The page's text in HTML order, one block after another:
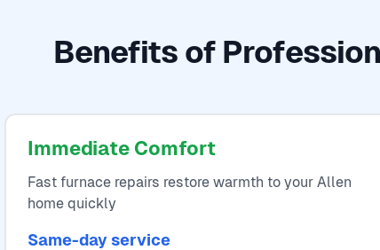
Benefits of
Immediate Comfort
Fast furnace repairs restore warmth to your Allen
home quickly
Same-day service